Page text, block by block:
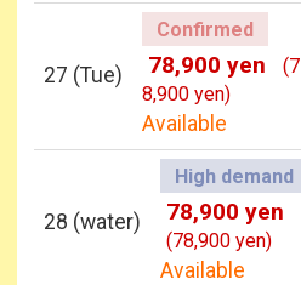
27 (Tue)
Confirmed
78,900 yen
(7
8,900 yen)
Available
28 (water)
High demand
78,900 yen
(78,900 yen)
Available